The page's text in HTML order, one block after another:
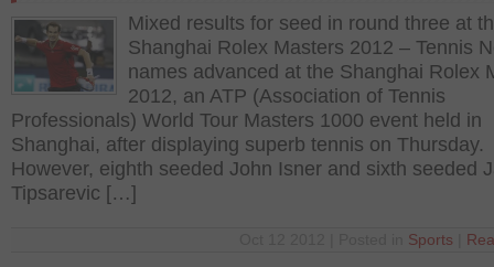
Mixed results for seed in round three at
Shanghai Rolex Masters 2012 – Tennis
names advanced at the Shanghai Rolex
2012, an ATP (Association of Tennis
Professionals) World Tour Masters 1000 event held in
Shanghai, after displaying superb tennis on Thursday.
However, eighth seeded John Isner and sixth seeded
Tipsarevic […]
Sports